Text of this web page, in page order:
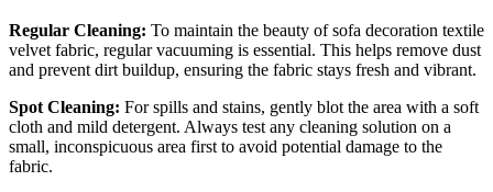
Regular Cleaning: To maintain the beauty of sofa decoration textile
velvet fabric, regular vacuuming is essential. This helps remove dust
and prevent dirt buildup, ensuring the fabric stays fresh and vibrant.
Spot Cleaning: For spills and stains, gently blot the area with a soft
cloth and mild detergent. Always test any cleaning solution on a
small, inconspicuous area first to avoid potential damage to the
fabric.